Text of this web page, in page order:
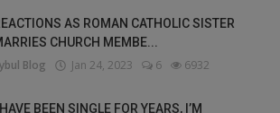
AS ROMAN CATHOLIC SISTER
CHURCH MEMBE...
Blog Jan 24, 2023 6 6932
I HAVE BEEN SINGLE FOR YEARS, I’M